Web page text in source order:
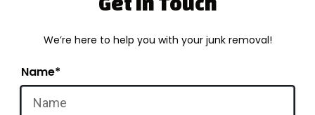
We’re here to help you with your junk removal!
Name*